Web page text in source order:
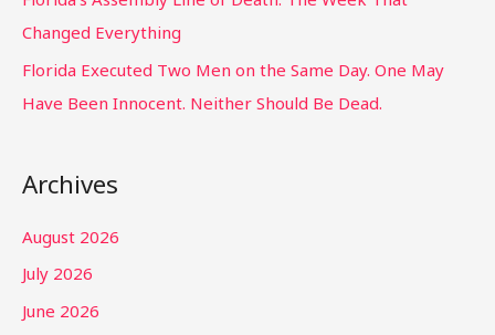
Changed Everything
Florida Executed Two Men on the Same Day. One May
Have Been Innocent. Neither Should Be Dead.
Archives
August 2026
July 2026
June 2026